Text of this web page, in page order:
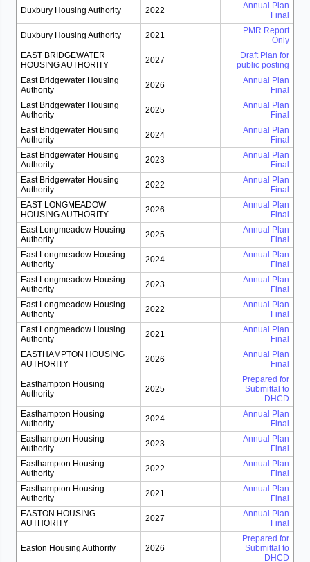
Duxbury Housing Authority 2022
Annual Plan
Final
Duxbury Housing Authority 2021
PMR Report
Only
EAST BRIDGEWATER
HOUSING AUTHORITY
2027
Draft Plan for
public posting
East Bridgewater Housing
Authority
2026
Annual Plan
Final
East Bridgewater Housing
Authority
2025
Annual Plan
Final
East Bridgewater Housing
Authority
2024
Annual Plan
Final
East Bridgewater Housing
Authority
2023
Annual Plan
Final
East Bridgewater Housing
Authority
2022
Annual Plan
Final
EAST LONGMEADOW
HOUSING AUTHORITY
2026
Annual Plan
Final
East Longmeadow Housing
Authority
2025
Annual Plan
Final
East Longmeadow Housing
Authority
2024
Annual Plan
Final
East Longmeadow Housing
Authority
2023
Annual Plan
Final
East Longmeadow Housing
Authority
2022
Annual Plan
Final
East Longmeadow Housing
Authority
2021
Annual Plan
Final
EASTHAMPTON HOUSING
AUTHORITY
2026
Annual Plan
Final
Easthampton Housing
Authority
2025
Prepared for
Submittal to
DHCD
Easthampton Housing
Authority
2024
Annual Plan
Final
Easthampton Housing
Authority
2023
Annual Plan
Final
Easthampton Housing
Authority
2022
Annual Plan
Final
Easthampton Housing
Authority
2021
Annual Plan
Final
EASTON HOUSING
AUTHORITY
2027
Annual Plan
Final
Easton Housing Authority 2026
Prepared for
Submittal to
DHCD